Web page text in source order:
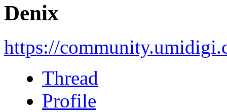
Denix
https://
Thread
Profile